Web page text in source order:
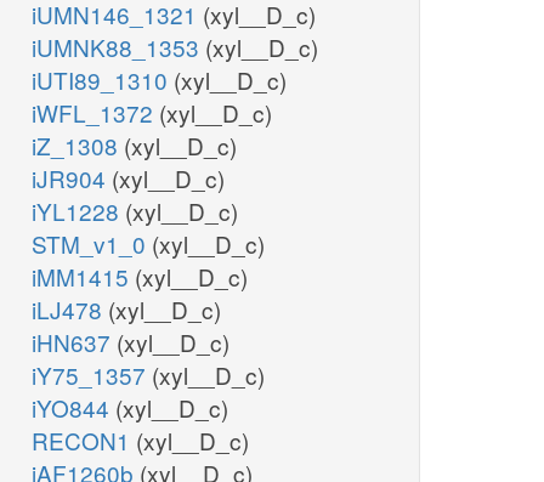
iUMN146_1321 (xyl__D_c)
iUMNK88_1353 (xyl__D_c)
iUTI89_1310 (xyl__D_c)
iWFL_1372 (xyl__D_c)
iZ_1308 (xyl__D_c)
iJR904 (xyl__D_c)
iYL1228 (xyl__D_c)
STM_v1_0 (xyl__D_c)
iMM1415 (xyl__D_c)
iLJ478 (xyl__D_c)
iHN637 (xyl__D_c)
iY75_1357 (xyl__D_c)
iYO844 (xyl__D_c)
RECON1 (xyl__D_c)
iAF1260b (xyl__D_c)